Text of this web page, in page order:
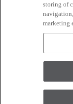
monitor.
storing of
marketing